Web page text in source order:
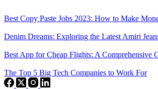
Best Copy Paste Jobs 2023: How to Make
Denim Dreams: Exploring the Latest Amiri
Best App for Cheap Flights: A Comprehensive
The Top 5 Big Tech Companies to Work For